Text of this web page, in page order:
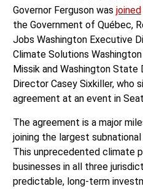
Governor Ferguson was joined
the Government of Québec,
Jobs Washington Executive
Climate Solutions
Missik and Washington
Director Casey Sixkiller, who
agreement at an event in
The agreement is a major
joining the largest
This unprecedented climate
businesses in all three
predictable, long-term